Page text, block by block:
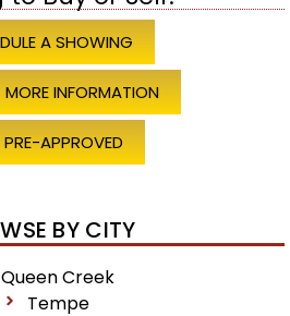
A SHOWING
MORE INFORMATION
APPROVED
BY CITY
Queen Creek
Tempe